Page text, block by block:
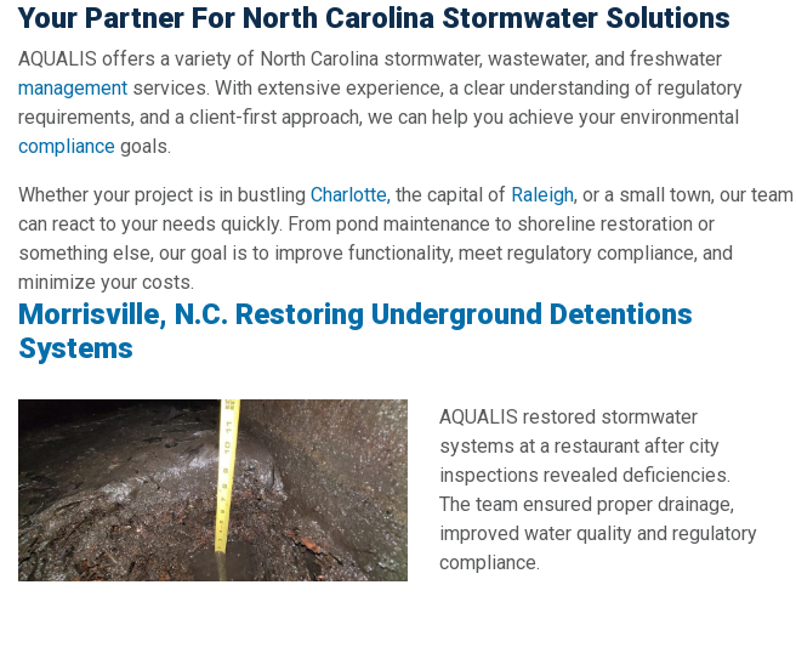
Your Partner For North Carolina Stormwater Solutions
AQUALIS offers a variety of North Carolina stormwater, wastewater, and freshwater
management services. With extensive experience, a clear understanding of regulatory
requirements, and a client-first approach, we can help you achieve your environmental
compliance goals.
Whether your project is in bustling Charlotte, the capital of Raleigh, or a small town, our team
can react to your needs quickly. From pond maintenance to shoreline restoration or
something else, our goal is to improve functionality, meet regulatory compliance, and
minimize your costs.
Morrisville, N.C. Restoring Underground Detentions
Systems
AQUALIS restored stormwater
systems at a restaurant after city
inspections revealed deficiencies.
The team ensured proper drainage,
improved water quality and regulatory
compliance.